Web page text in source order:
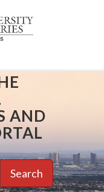
AND
Search